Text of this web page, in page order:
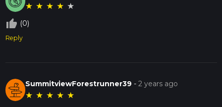
★ ★ ★ ★ ★
thumb_up_off_alt (0)
Reply
SummitviewForestrunner39 -2 years ago
★ ★ ★ ★ ★